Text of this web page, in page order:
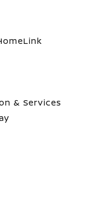
& Services